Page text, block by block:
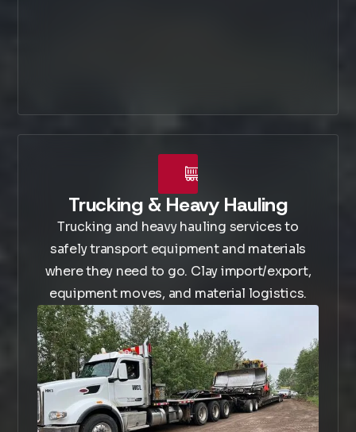
Trucking & Heavy Hauling
Trucking and heavy hauling services to
safely transport equipment and materials
where they need to go. Clay import/export,
equipment moves, and material logistics.